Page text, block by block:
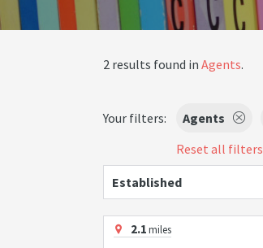
2 results found in Agents.
Your filters: Agents
Reset all filters
Established
2.1miles